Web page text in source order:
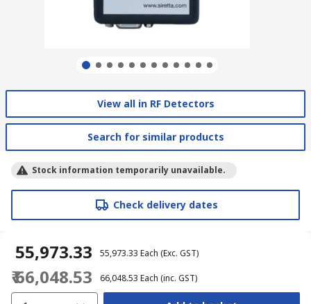
View all in RF Detectors
Search for similar products
Stock information temporarily unavailable.
Check delivery dates
₹ 55,973.33 ₹ 55,973.33 Each (Exc. GST)
₹ 66,048.53 ₹ 66,048.53 Each (inc. GST)